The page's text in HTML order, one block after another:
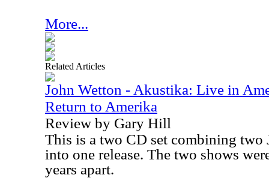
More...
Related Articles
John Wetton - Akustika: Live in
Return to Amerika
Review by Gary Hill
This is a two CD set combining two
into one release. The two shows
years apart.